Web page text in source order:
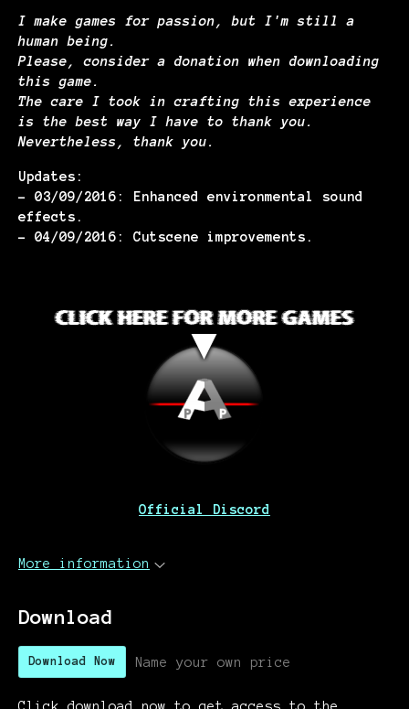
I make games for passion, but I'm still a
human being.
Please, consider a donation when downloading
this game.
The care I took in crafting this experience
is the best way I have to thank you.
Nevertheless, thank you.
Updates:
- 03/09/2016: Enhanced environmental sound
effects.
- 04/09/2016: Cutscene improvements.
Official Discord
More information
Download
Download Now Name your own price